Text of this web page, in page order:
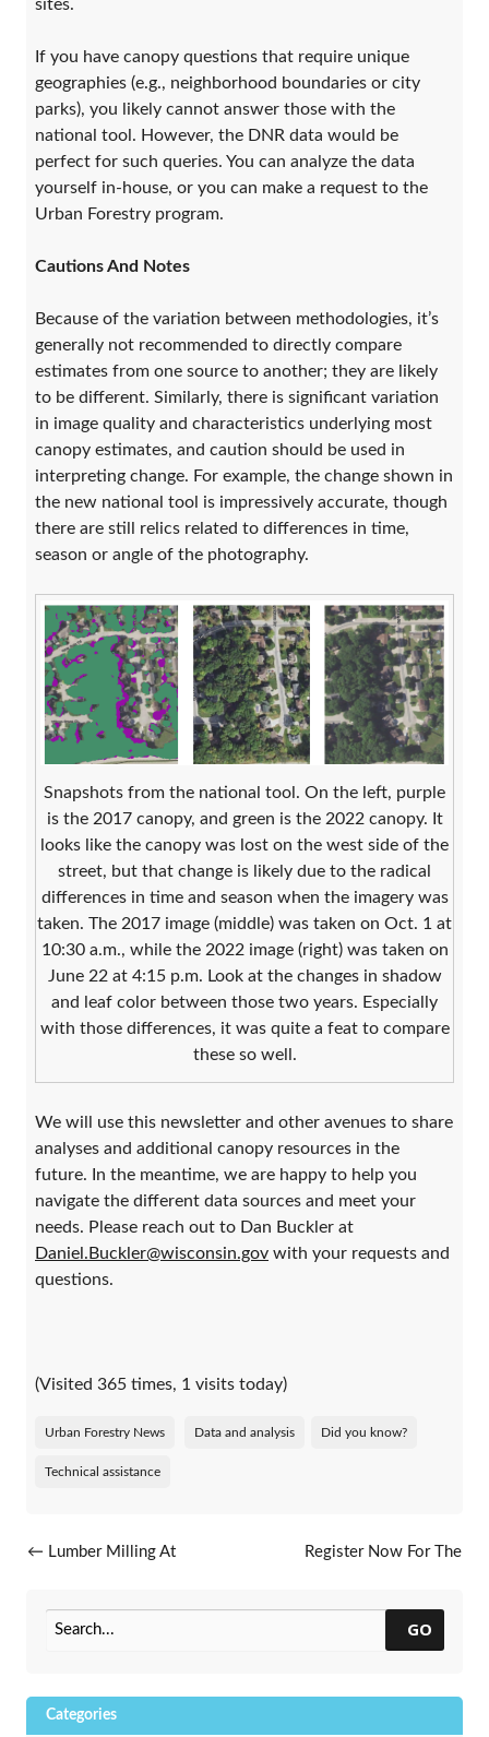
sites.
If you have canopy questions that require unique
geographies (e.g., neighborhood boundaries or city
parks), you likely cannot answer those with the
national tool. However, the DNR data would be
perfect for such queries. You can analyze the data
yourself in-house, or you can make a request to the
Urban Forestry program.
Cautions And Notes
Because of the variation between methodologies, it’s
generally not recommended to directly compare
estimates from one source to another; they are likely
to be different. Similarly, there is significant variation
in image quality and characteristics underlying most
canopy estimates, and caution should be used in
interpreting change. For example, the change shown in
the new national tool is impressively accurate, though
there are still relics related to differences in time,
season or angle of the photography.
Snapshots from the national tool. On the left, purple
is the 2017 canopy, and green is the 2022 canopy. It
looks like the canopy was lost on the west side of the
street, but that change is likely due to the radical
differences in time and season when the imagery was
taken. The 2017 image (middle) was taken on Oct. 1 at
10:30 a.m., while the 2022 image (right) was taken on
June 22 at 4:15 p.m. Look at the changes in shadow
and leaf color between those two years. Especially
with those differences, it was quite a feat to compare
these so well.
We will use this newsletter and other avenues to share
analyses and additional canopy resources in the
future. In the meantime, we are happy to help you
navigate the different data sources and meet your
needs. Please reach out to Dan Buckler at
Daniel.Buckler@wisconsin.gov with your requests and
questions.
(Visited 365 times, 1 visits today)
Urban Forestry News Data and analysis Did you know?
Technical assistance
Post navigation
← Lumber Milling At
Register Now For The
2025
GO
Categories